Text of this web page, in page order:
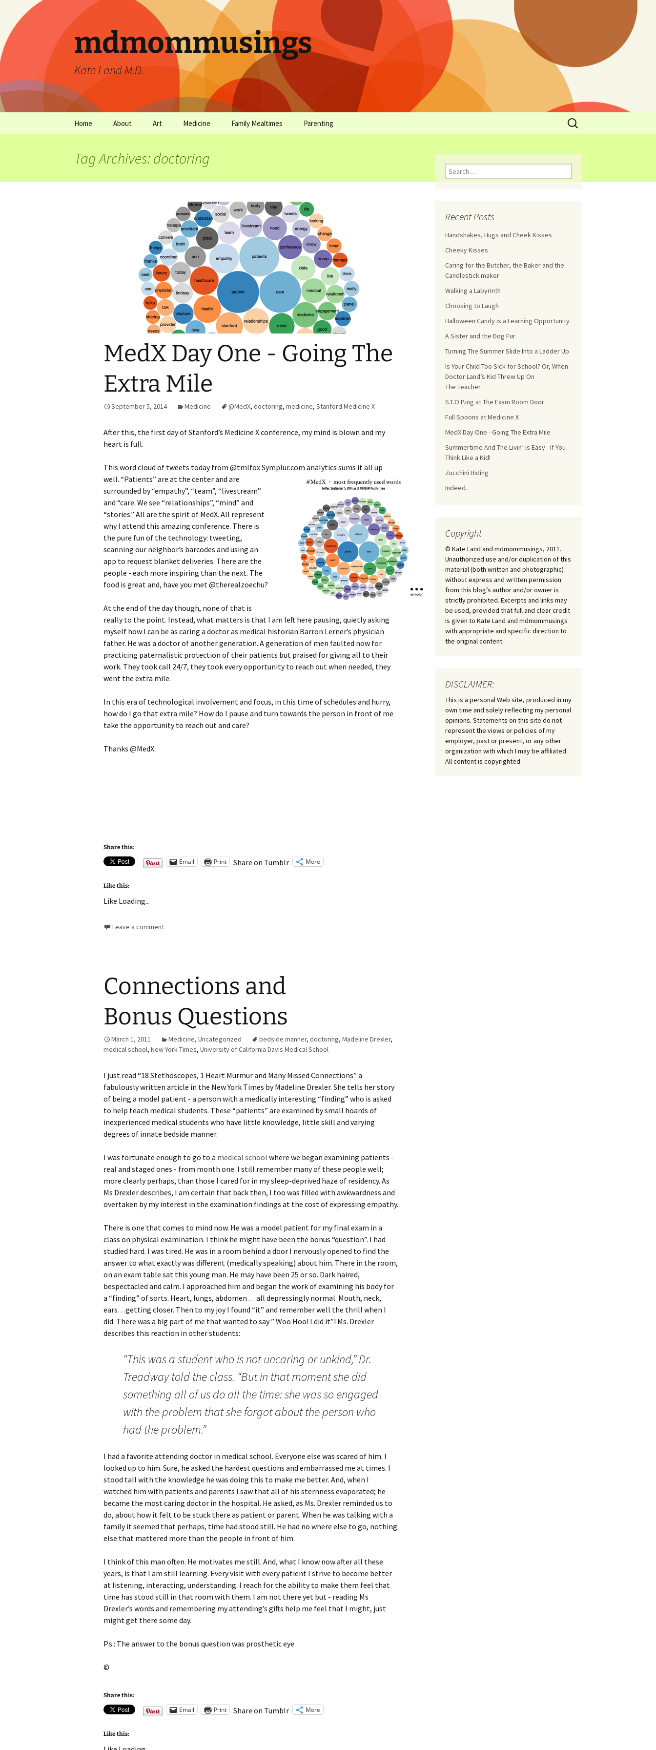
mdmommusings
Kate Land M.D.
Home About
falling trees.
Art Medicine Family Mealtimes Parenting
Make Snacks Count!
You Serve, They Choose
Your Preteen
Family Chores
Let the Games Begin:
Kids and Sports
Habits in School-aged
Kids
Lice Help
Teaching Your Young
Child to be a Good Friend;
Bullying Prevention
Traveling With School-
Children
Children
Tag Archives: doctoring
MedX Day One - Going The
Extra Mile
September 5, 2014 Medicine @MedX, doctoring, medicine, Stanford Medicine X
After this, the first day of Stanford’s Medicine X conference, my mind is blown and my
heart is full.
This word cloud of tweets today from @tmlfox Symplur.com analytics sums it all up
well. “Patients” are at the center and are
surrounded by “empathy”, “team”, “livestream”
and “care. We see “relationships”, “mind” and
“stories.” All are the spirit of MedX. All represent
why I attend this amazing conference. There is
the pure fun of the technology: tweeting,
scanning our neighbor’s barcodes and using an
app to request blanket deliveries. There are the
people - each more inspiring than the next. The
food is great and, have you met @therealzoechu?
At the end of the day though, none of that is
really to the point. Instead, what matters is that I am left here pausing, quietly asking
myself how I can be as caring a doctor as medical historian Barron Lerner’s physician
father. He was a doctor of another generation. A generation of men faulted now for
practicing paternalistic protection of their patients but praised for giving all to their
work. They took call 24/7, they took every opportunity to reach out when needed, they
went the extra mile.
In this era of technological involvement and focus, in this time of schedules and hurry,
how do I go that extra mile? How do I pause and turn towards the person in front of me
take the opportunity to reach out and care?
Thanks @MedX.
Share this:
Email Print Share on Tumblr More
Like this:
Like Loading...
Leave a comment
Connections and
Bonus Questions
March 1, 2011 Medicine, Uncategorized bedside manner, doctoring, Madeline Drexler,
medical school, New York Times, University of California Davis Medical School
I just read “18 Stethoscopes, 1 Heart Murmur and Many Missed Connections” a
fabulously written article in the New York Times by Madeline Drexler. She tells her story
of being a model patient - a person with a medically interesting “finding” who is asked
to help teach medical students. These “patients” are examined by small hoards of
inexperienced medical students who have little knowledge, little skill and varying
degrees of innate bedside manner.
I was fortunate enough to go to a medical school where we began examining patients -
real and staged ones - from month one. I still remember many of these people well;
more clearly perhaps, than those I cared for in my sleep-deprived haze of residency. As
Ms Drexler describes, I am certain that back then, I too was filled with awkwardness and
overtaken by my interest in the examination findings at the cost of expressing empathy.
There is one that comes to mind now. He was a model patient for my final exam in a
class on physical examination. I think he might have been the bonus “question”. I had
studied hard. I was tired. He was in a room behind a door I nervously opened to find the
answer to what exactly was different (medically speaking) about him. There in the room,
on an exam table sat this young man. He may have been 25 or so. Dark haired,
bespectacled and calm. I approached him and began the work of examining his body for
a “finding” of sorts. Heart, lungs, abdomen… all depressingly normal. Mouth, neck,
ears…getting closer. Then to my joy I found “it” and remember well the thrill when I
did. There was a big part of me that wanted to say ” Woo Hoo! I did it”! Ms. Drexler
describes this reaction in other students:
“This was a student who is not uncaring or unkind,” Dr.
Treadway told the class. “But in that moment she did
something all of us do all the time: she was so engaged
with the problem that she forgot about the person who
had the problem.”
I had a favorite attending doctor in medical school. Everyone else was scared of him. I
looked up to him. Sure, he asked the hardest questions and embarrassed me at times. I
stood tall with the knowledge he was doing this to make me better. And, when I
watched him with patients and parents I saw that all of his sternness evaporated; he
became the most caring doctor in the hospital. He asked, as Ms. Drexler reminded us to
do, about how it felt to be stuck there as patient or parent. When he was talking with a
family it seemed that perhaps, time had stood still. He had no where else to go, nothing
else that mattered more than the people in front of him.
I think of this man often. He motivates me still. And, what I know now after all these
years, is that I am still learning. Every visit with every patient I strive to become better
at listening, interacting, understanding. I reach for the ability to make them feel that
time has stood still in that room with them. I am not there yet but - reading Ms
Drexler’s words and remembering my attending’s gifts help me feel that I might, just
might get there some day.
P.s.: The answer to the bonus question was prosthetic eye.
©
Share this:
Email Print Share on Tumblr More
Like this:
Recent Posts
Handshakes, Hugs and Cheek Kisses
Cheeky Kisses
Caring for the Butcher, the Baker and the
Candlestick maker
Walking a Labyrinth
Choosing to Laugh
Halloween Candy is a Learning Opportunity
A Sister and the Dog Fur
Turning The Summer Slide Into a Ladder Up
Is Your Child Too Sick for School? Or, When
Doctor Land’s Kid Threw Up On
The Teacher.
S.T.O.P.ing at The Exam Room Door
Full Spoons at Medicine X
MedX Day One - Going The Extra Mile
Summertime And The Livin’ is Easy - If You
Think Like a Kid!
Zucchini Hiding
Indeed.
Copyright
© Kate Land and mdmommusings, 2011.
Unauthorized use and/or duplication of this
material (both written and photographic)
without express and written permission
from this blog’s author and/or owner is
strictly prohibited. Excerpts and links may
be used, provided that full and clear credit
is given to Kate Land and mdmommusings
with appropriate and specific direction to
the original content.
DISCLAIMER:
This is a personal Web site, produced in my
own time and solely reflecting my personal
opinions. Statements on this site do not
represent the views or policies of my
employer, past or present, or any other
organization with which I may be affiliated.
All content is copyrighted.